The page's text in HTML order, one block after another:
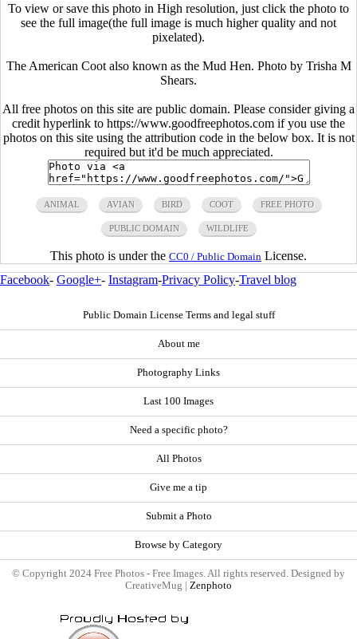
To view or save this photo in High resolution, just click the photo to
see the full image(the full image is much higher quality and not
pixelated).
The American Coot also known as the Mud Hen. Photo by Trisha M
Shears.
All free photos on this site are public domain. Please consider giving a
credit hyperlink to https://www.goodfreephotos.com if you use the
photos on this site using the attribution code in the below box. It is not
required but it'd be much appreciated.
ANIMAL AVIAN BIRD COOT FREE PHOTO
PUBLIC DOMAIN WILDLIFE
This photo is under the CC0 / Public Domain License.
Facebook- Google+- Instagram-Privacy Policy-Travel blog
Public Domain License Terms and legal stuff
About me
Photography Links
Last 100 Images
Need a specific photo?
All Photos
Give me a tip
Submit a Photo
Browse by Category
© Copyright 2024 Free Photos - Free Images. All rights reserved. Designed by
CreativeMug | Zenphoto